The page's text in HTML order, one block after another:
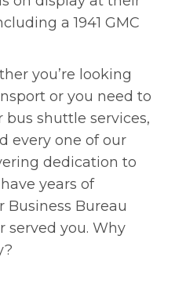
a 1941 GMC
you’re looking
or you need to
shuttle services,
every one of our
dedication to
years of
Business Bureau
served you. Why